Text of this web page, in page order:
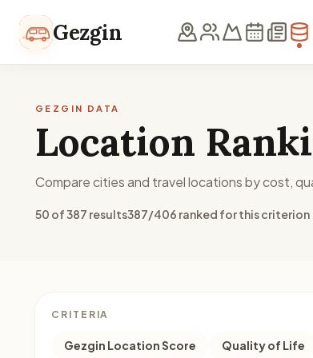
Gezgin
GEZGIN DATA
Location
Compare cities and travel locations by cost,
50 of 387 results387/406 ranked for this criterion
CRITERIA
Gezgin Location Score Quality of Life